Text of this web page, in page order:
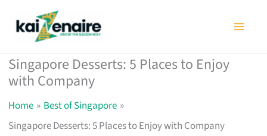
Singapore Desserts: 5 Places to Enjoy
with Company
Home
Best of Singapore
Singapore Desserts: 5 Places to Enjoy with Company